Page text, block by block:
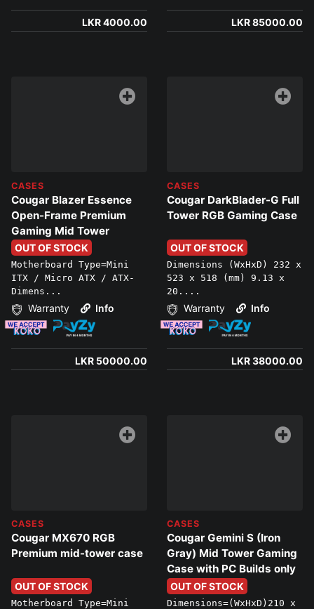
LKR 4000.00 LKR 85000.00
CASES
Cougar Blazer Essence
Open-Frame Premium
Gaming Mid Tower
OUT OF STOCK
Motherboard Type=Mini
ITX / Micro ATX / ATX-
Dimens...
Warranty Info
LKR 50000.00
CASES
Cougar DarkBlader-G Full
Tower RGB Gaming Case
OUT OF STOCK
Dimensions (WxHxD) 232 x
523 x 518 (mm) 9.13 x
20....
Warranty Info
LKR 38000.00
CASES
Cougar MX670 RGB
Premium mid-tower case
OUT OF STOCK
Motherboard Type=Mini
CASES
Cougar Gemini S (Iron
Gray) Mid Tower Gaming
Case with PC Builds only
OUT OF STOCK
Dimensions=(WxHxD)210 x